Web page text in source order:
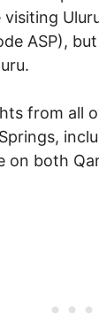
ASP),
from all
on both